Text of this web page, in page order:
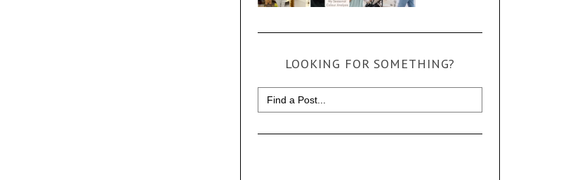
LOOKING FOR SOMETHING?
Search
for: